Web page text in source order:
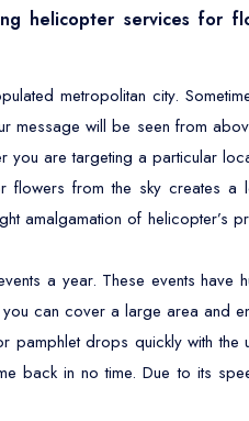
helicopter services for
metropolitan city.
will be seen from
you are targeting a particular
from the sky creates a
amalgamation of
a year. These events
can cover a large area and
pamphlet drops quickly with
back in no time. Due to its